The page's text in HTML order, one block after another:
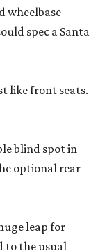
wheelbase
spec a Santa
like front seats.
blind spot in
optional rear
leap for
to the usual